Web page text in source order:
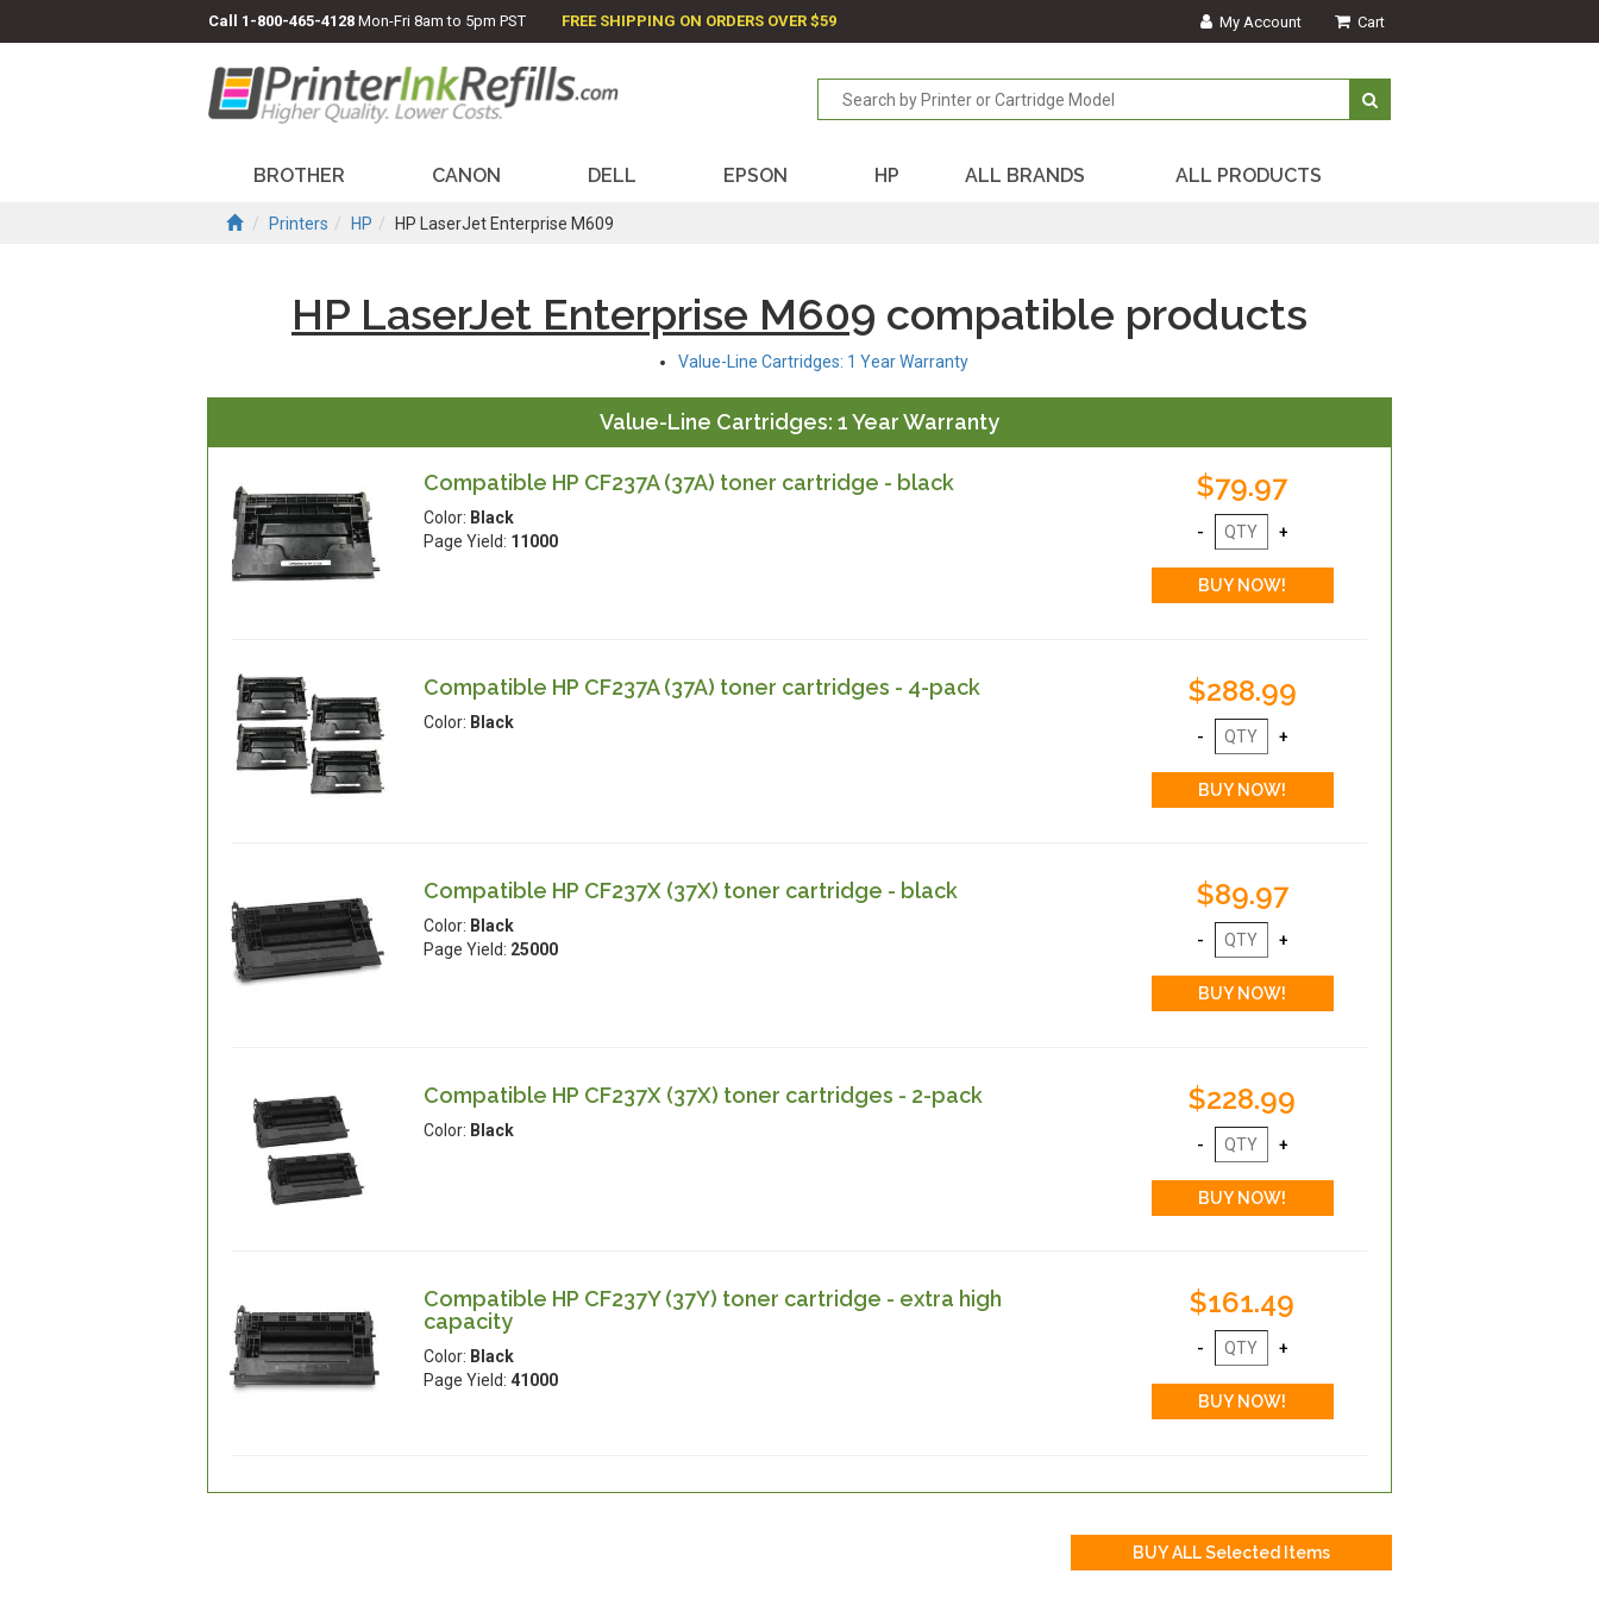
Call 1-800-465-4128 Mon-Fri 8am to 5pm PST FREE SHIPPING ON ORDERS OVER $59 My Account Cart
BROTHER CANON DELL EPSON HP ALL BRANDS ALL PRODUCTS
Printers HP HP LaserJet Enterprise M609
HP LaserJet Enterprise M609 compatible products
Value-Line Cartridges: 1 Year Warranty
Value-Line Cartridges: 1 Year Warranty
Compatible HP CF237A (37A) toner cartridge - black
Color: Black
Page Yield: 11000
$79.97
Compatible HP CF237A (37A) toner cartridges - 4-pack
Color: Black
$288.99
Compatible HP CF237X (37X) toner cartridge - black
Color: Black
Page Yield: 25000
$89.97
Compatible HP CF237X (37X) toner cartridges - 2-pack
Color: Black
$228.99
Compatible HP CF237Y (37Y) toner cartridge - extra high
capacity
Color: Black
Page Yield: 41000
$161.49